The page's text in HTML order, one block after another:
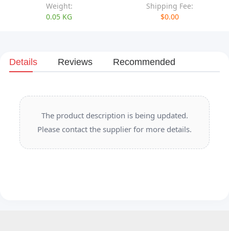
Weight:
0.05 KG
Shipping Fee:
$0.00
Details Reviews Recommended
The product description is being updated.
Please contact the supplier for more details.